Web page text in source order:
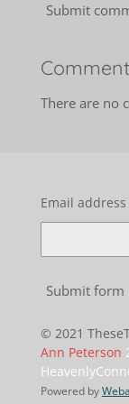
Submit
There are no
Email
Submit form
© 2021
Ann Peterson
Powered by